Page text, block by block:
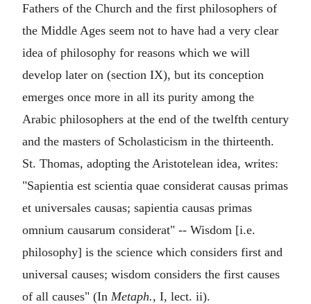
Fathers of the Church and the first philosophers of
the Middle Ages seem not to have had a very clear
idea of philosophy for reasons which we will
develop later on (section IX), but its conception
emerges once more in all its purity among the
Arabic philosophers at the end of the twelfth century
and the masters of Scholasticism in the thirteenth.
St. Thomas, adopting the Aristotelean idea, writes:
"Sapientia est scientia quae considerat causas primas
et universales causas; sapientia causas primas
omnium causarum considerat" -- Wisdom [i.e.
philosophy] is the science which considers first and
universal causes; wisdom considers the first causes
of all causes" (In Metaph., I, lect. ii).